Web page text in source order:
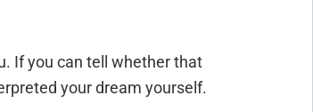
If you can tell whether that
your dream yourself.